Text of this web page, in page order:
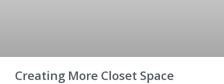
Creating More Closet Space